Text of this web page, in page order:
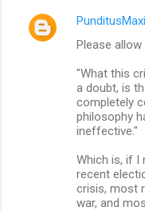
s
Please
"What this
a doubt, is
completely
philosophy
ineffective."
Which is, if I
recent
crisis, most
war, and